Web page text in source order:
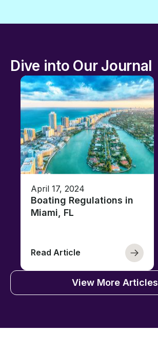
Dive into Our Journal
April 17, 2024
Boating Regulations in
Miami, FL
Read Article
View More Articles